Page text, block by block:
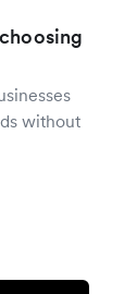
without